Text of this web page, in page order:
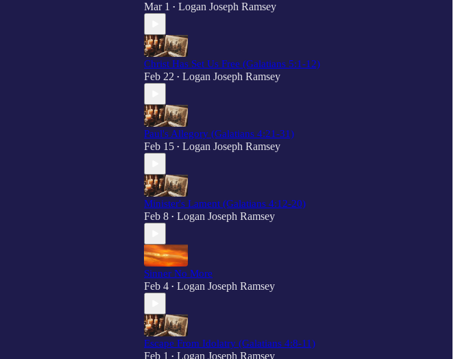
Mar 1 • Logan Joseph Ramsey
Christ Has Set Us Free (Galatians 5:1-12)
Feb 22 • Logan Joseph Ramsey
Paul's Allegory (Galatians 4:21-31)
Feb 15 • Logan Joseph Ramsey
Minister's Lament (Galatians 4:12-20)
Feb 8 • Logan Joseph Ramsey
Sinner No More
Feb 4 • Logan Joseph Ramsey
Escape From Idolatry (Galatians 4:8-11)
Feb 1 • Logan Joseph Ramsey